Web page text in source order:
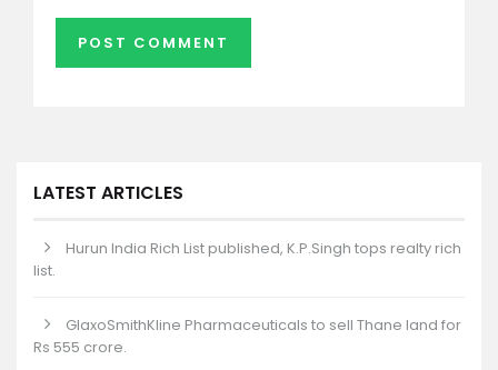
LATEST ARTICLES
Hurun India Rich List published, K.P.Singh tops realty rich
list.
GlaxoSmithKline Pharmaceuticals to sell Thane land for
Rs 555 crore.